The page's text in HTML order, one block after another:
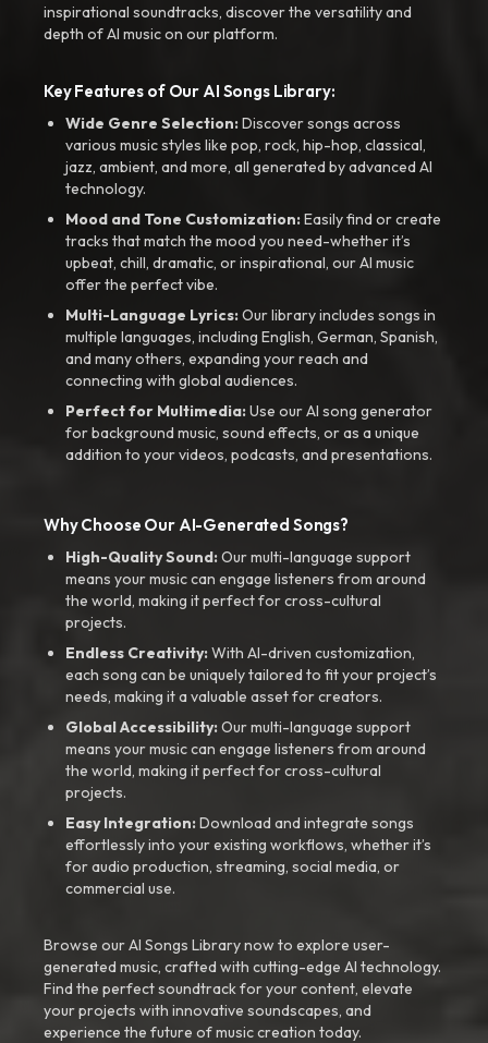
inspirational soundtracks, discover the versatility and
depth of AI music on our platform.
Key Features of Our AI Songs Library:
Wide Genre Selection:Discover songs across
various music styles like pop, rock, hip-hop, classical,
jazz, ambient, and more, all generated by advanced AI
technology.
Mood and Tone Customization:Easily find or create
tracks that match the mood you need-whether it’s
upbeat, chill, dramatic, or inspirational, our AI music
offer the perfect vibe.
Multi-Language Lyrics:Our library includes songs in
multiple languages, including English, German, Spanish,
and many others, expanding your reach and
connecting with global audiences.
Perfect for Multimedia:Use our AI song generator
for background music, sound effects, or as a unique
addition to your videos, podcasts, and presentations.
Why Choose Our AI-Generated Songs?
High-Quality Sound:Our multi-language support
means your music can engage listeners from around
the world, making it perfect for cross-cultural
projects.
Endless Creativity:With AI-driven customization,
each song can be uniquely tailored to fit your project’s
needs, making it a valuable asset for creators.
Global Accessibility:Our multi-language support
means your music can engage listeners from around
the world, making it perfect for cross-cultural
projects.
Easy Integration:Download and integrate songs
effortlessly into your existing workflows, whether it’s
for audio production, streaming, social media, or
commercial use.
Browse our AI Songs Library now to explore user-
generated music, crafted with cutting-edge AI technology.
Find the perfect soundtrack for your content, elevate
your projects with innovative soundscapes, and
experience the future of music creation today.